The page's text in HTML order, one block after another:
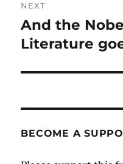
NEXT
Next
post:
And the
Literature
BECOME A